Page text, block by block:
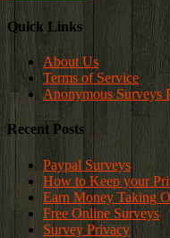
Quick Links
About Us
Terms of Service
Anonymous Surveys
Recent Posts
Paypal Surveys
How to Keep your
Earn Money Taking
Free Online Surveys
Survey Privacy